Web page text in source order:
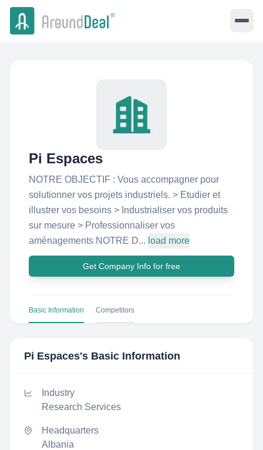
Pi Espaces
NOTRE OBJECTIF : Vous accompagner pour
solutionner vos projets industriels. > Etudier et
illustrer vos besoins > Industrialiser vos produits
sur mesure > Professionnaliser vos
aménagements NOTRE D... load more
Get Company Info for free
Basic Information Competitors
Pi Espaces's Basic Information
Industry
Research Services
Headquarters
Albania